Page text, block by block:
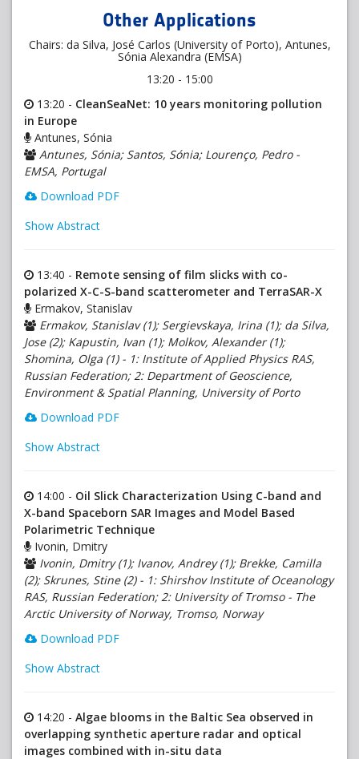
Other Applications
Chairs: da Silva, José Carlos (University of Porto), Antunes,
Sónia Alexandra (EMSA)
13:20 - 15:00
13:20 - CleanSeaNet: 10 years monitoring pollution
in Europe
Antunes, Sónia
Antunes, Sónia; Santos, Sónia; Lourenço, Pedro -
EMSA, Portugal
Download PDF
Show Abstract
13:40 - Remote sensing of film slicks with co-
polarized X-C-S-band scatterometer and TerraSAR-X
Ermakov, Stanislav
Ermakov, Stanislav (1); Sergievskaya, Irina (1); da Silva,
Jose (2); Kapustin, Ivan (1); Molkov, Alexander (1);
Shomina, Olga (1) - 1: Institute of Applied Physics RAS,
Russian Federation; 2: Department of Geoscience,
Environment & Spatial Planning, University of Porto
Download PDF
Show Abstract
14:00 - Oil Slick Characterization Using C-band and
X-band Spaceborn SAR Images and Model Based
Polarimetric Technique
Ivonin, Dmitry
Ivonin, Dmitry (1); Ivanov, Andrey (1); Brekke, Camilla
(2); Skrunes, Stine (2) - 1: Shirshov Institute of Oceanology
RAS, Russian Federation; 2: University of Tromso - The
Arctic University of Norway, Tromso, Norway
Download PDF
Show Abstract
14:20 - Algae blooms in the Baltic Sea observed in
overlapping synthetic aperture radar and optical
images combined with in-situ data